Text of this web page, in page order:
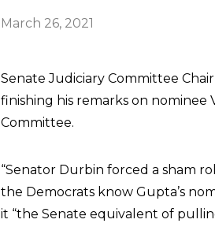
March 26, 2021
Senate Judiciary Committee
finishing his remarks on
Committee.
“Senator Durbin forced a sham
the Democrats know Gupta’s
it “the Senate equivalent of